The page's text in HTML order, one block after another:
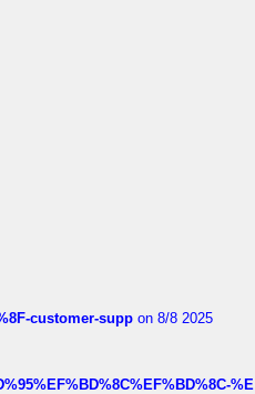
customer-supp on 8/8 2025
%E